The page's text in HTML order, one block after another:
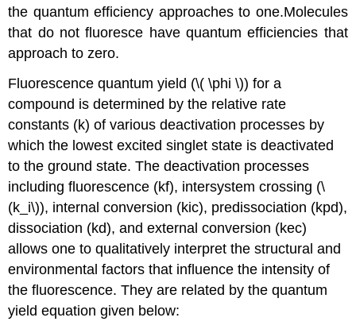
the quantum efficiency approaches to one.Molecules
that do not fluoresce have quantum efficiencies that
approach to zero.
Fluorescence quantum yield (\( \phi \)) for a
compound is determined by the relative rate
constants (k) of various deactivation processes by
which the lowest excited singlet state is deactivated
to the ground state. The deactivation processes
including fluorescence (kf), intersystem crossing (\
(k_i\)), internal conversion (kic), predissociation (kpd),
dissociation (kd), and external conversion (kec)
allows one to qualitatively interpret the structural and
environmental factors that influence the intensity of
the fluorescence. They are related by the quantum
yield equation given below: